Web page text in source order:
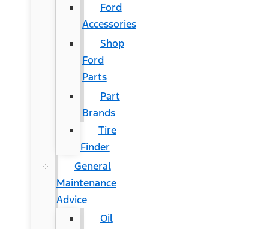
Ford
Accessories
Shop
Ford
Parts
Part
Brands
Tire
Finder
General
Maintenance
Advice
Oil